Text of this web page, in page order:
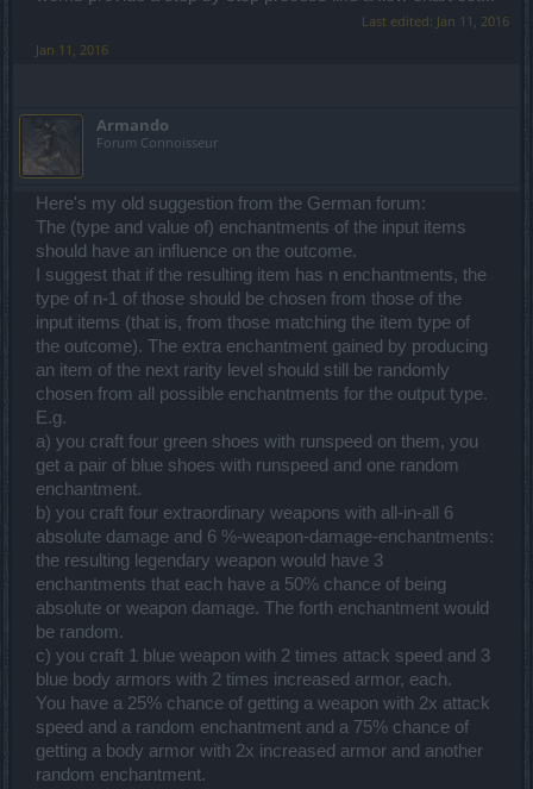
Last edited: Jan 11, 2016
Jan 11, 2016
Armando
Forum Connoisseur
Here's my old suggestion from the German forum:
The (type and value of) enchantments of the input items
should have an influence on the outcome.
I suggest that if the resulting item has n enchantments, the
type of n-1 of those should be chosen from those of the
input items (that is, from those matching the item type of
the outcome). The extra enchantment gained by producing
an item of the next rarity level should still be randomly
chosen from all possible enchantments for the output type.
E.g.
a) you craft four green shoes with runspeed on them, you
get a pair of blue shoes with runspeed and one random
enchantment.
b) you craft four extraordinary weapons with all-in-all 6
absolute damage and 6 %-weapon-damage-enchantments:
the resulting legendary weapon would have 3
enchantments that each have a 50% chance of being
absolute or weapon damage. The forth enchantment would
be random.
c) you craft 1 blue weapon with 2 times attack speed and 3
blue body armors with 2 times increased armor, each.
You have a 25% chance of getting a weapon with 2x attack
speed and a random enchantment and a 75% chance of
getting a body armor with 2x increased armor and another
random enchantment.